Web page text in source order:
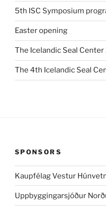
5th ISC Symposium
Easter opening
The Icelandic Seal Center
The 4th Icelandic Seal
SPONSORS
Kaupfélag Vestur
Uppbyggingarsjóður